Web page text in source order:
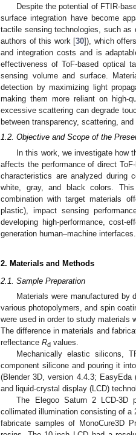
Despite the potential of FTIR-
surface integration have become
tactile sensing technologies, such as
authors of this work [30]), which
and integration costs and is
effectiveness of ToF-based optical
sensing volume and surface.
detection by maximizing light
making them more reliant on high-
excessive scattering can degrade
between transparency, scattering,
1.2. Objective and Scope of the
In this work, we investigate how
affects the performance of direct
characteristics are analyzed during
white, gray, and black colors.
combination with target materials
plastic), impact sensing
developing high-performance, cost-
generation human–machine interfaces.
2. Materials and Methods
2.1. Sample Preparation
Materials were manufactured
various photopolymers, and spin
were used in order to study materials
The difference in materials and
reflectance Rd values.
Mechanically elastic silicons,
component silicone and pouring it
(Blender 3D, version 4.4.3; EasyEda
and liquid-crystal display (LCD)
The Elegoo Saturn 2 LCD-3D
collimated illumination consisting of a
fabricate samples of MonoCure3D